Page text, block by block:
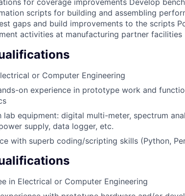
scripts for building and assembling
gaps and build improvements to the scripts
activities at manufacturing partner facilities
or Computer Engineering
on experience in prototype work and
equipment: digital multi-meter, spectrum
supply, data logger, etc.
with superb coding/scripting skills (Python,
in Electrical or Computer Engineering